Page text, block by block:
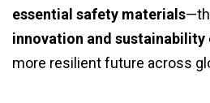
essential safety materials
innovation and sustainability
more resilient future across